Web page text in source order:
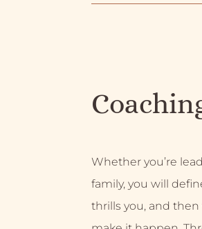
Whether you’re
family, you will
thrills you, and then